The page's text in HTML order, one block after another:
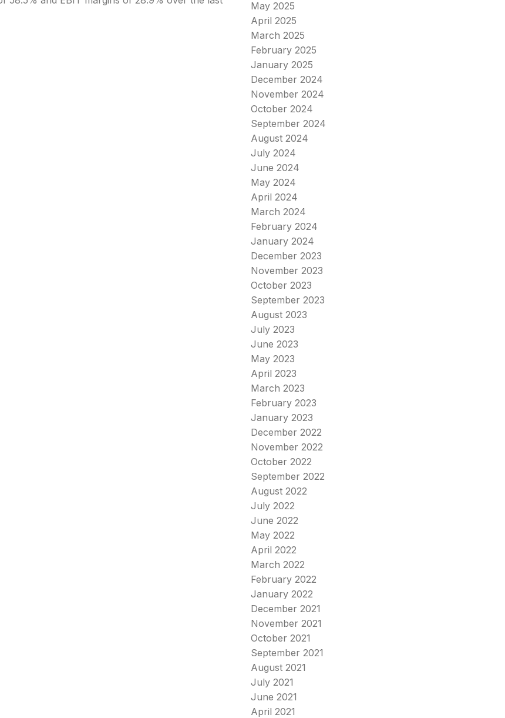
May 2025
April 2025
March 2025
February 2025
January 2025
December 2024
November 2024
October 2024
September 2024
August 2024
July 2024
June 2024
May 2024
April 2024
March 2024
February 2024
January 2024
December 2023
November 2023
October 2023
September 2023
August 2023
July 2023
June 2023
May 2023
April 2023
March 2023
February 2023
January 2023
December 2022
November 2022
October 2022
September 2022
August 2022
July 2022
June 2022
May 2022
April 2022
March 2022
February 2022
January 2022
December 2021
November 2021
October 2021
September 2021
August 2021
July 2021
June 2021
April 2021